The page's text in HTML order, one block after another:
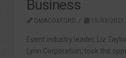
Business
DMACOXFORD 15/03/2021
Event industry leader, Liz
Lynn Corporation, took the